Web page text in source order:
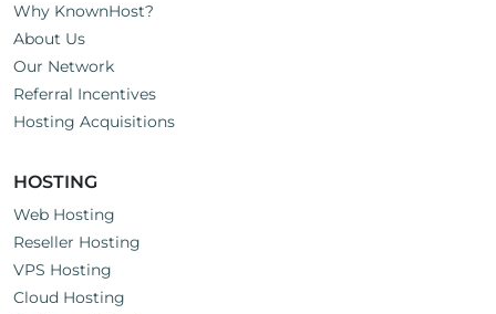
Why KnownHost?
About Us
Our Network
Referral Incentives
Hosting Acquisitions
HOSTING
Web Hosting
Reseller Hosting
VPS Hosting
Cloud Hosting